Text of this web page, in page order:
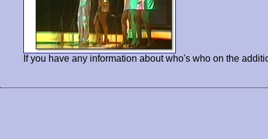
If you have any information about who's who on the